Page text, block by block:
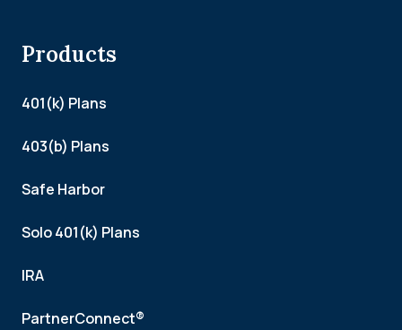
Products
401(k) Plans
403(b) Plans
Safe Harbor
Solo 401(k) Plans
IRA
PartnerConnect®